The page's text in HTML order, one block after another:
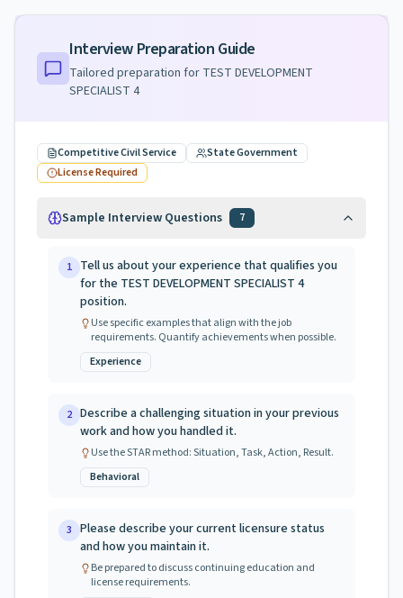
Interview Preparation Guide
Tailored preparation for TEST DEVELOPMENT
SPECIALIST 4
Competitive Civil Service
State Government
License Required
Sample Interview Questions 7
1 Tell us about your experience that qualifies you
for the TEST DEVELOPMENT SPECIALIST 4
position.
Use specific examples that align with the job
requirements. Quantify achievements when possible.
Experience
2 Describe a challenging situation in your previous
work and how you handled it.
Use the STAR method: Situation, Task, Action, Result.
Behavioral
3 Please describe your current licensure status
and how you maintain it.
Be prepared to discuss continuing education and
license requirements.